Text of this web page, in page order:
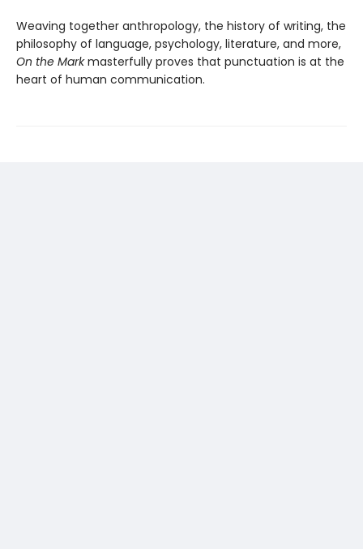
Weaving together anthropology, the history of writing, the
philosophy of language, psychology, literature, and more,
On the Markmasterfully proves that punctuation is at the
heart of human communication.